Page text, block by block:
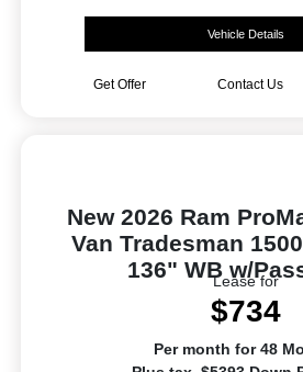
Vehicle Details
Get Offer Contact Us
New 2026 Ram
Van Tradesman
136" WB w/
Lease for
$734
Per month for 48